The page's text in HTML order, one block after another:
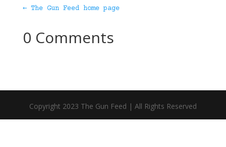
← The Gun Feed home page
0 Comments
Copyright 2023 The Gun Feed | All Rights Reserved